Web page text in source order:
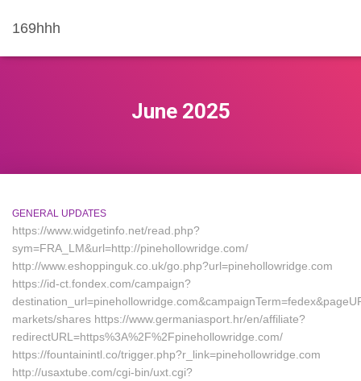
169hhh
June 2025
GENERAL UPDATES
https://www.widgetinfo.net/read.php?
sym=FRA_LM&url=http://pinehollowridge.com/
http://www.eshoppinguk.co.uk/go.php?url=pinehollowridge.com
https://id-ct.fondex.com/campaign?
markets/shares https://www.germaniasport.hr/en/affiliate?
redirectURL=https%3A%2F%2Fpinehollowridge.com/
https://fountainintl.co/trigger.php?r_link=pinehollowridge.com
http://usaxtube.com/cgi-bin/uxt.cgi?